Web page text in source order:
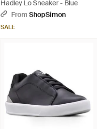
Hadley Lo Sneaker - Blue
From ShopSimon
SALE